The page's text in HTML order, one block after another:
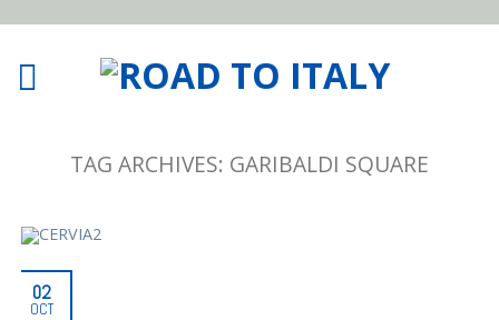
TAG ARCHIVES: GARIBALDI SQUARE
02
OCT